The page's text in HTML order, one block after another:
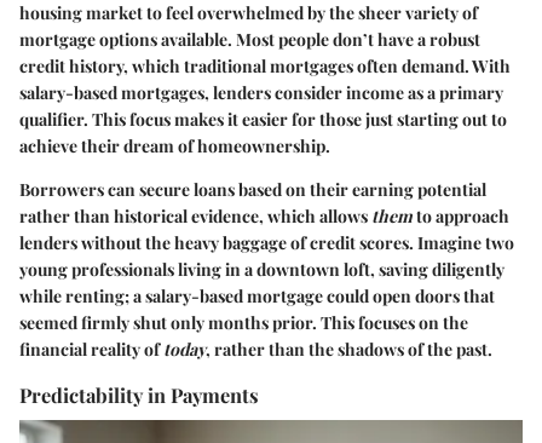
housing market to feel overwhelmed by the sheer variety of
mortgage options available. Most people don’t have a robust
credit history, which traditional mortgages often demand. With
salary-based mortgages, lenders consider income as a primary
qualifier. This focus makes it easier for those just starting out to
achieve their dream of homeownership.
Borrowers can secure loans based on their earning potential
rather than historical evidence, which allows themto approach
lenders without the heavy baggage of credit scores. Imagine two
young professionals living in a downtown loft, saving diligently
while renting; a salary-based mortgage could open doors that
seemed firmly shut only months prior. This focuses on the
financial reality oftoday, rather than the shadows of the past.
Predictability in Payments